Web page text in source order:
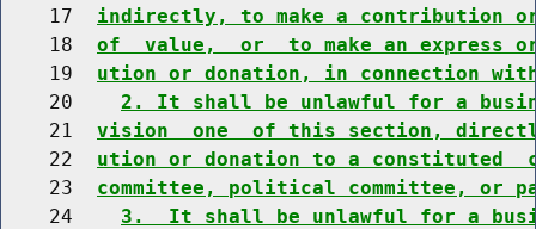
    17
indirectly, to make a contribution
    18
of  value,  or  to make an express
    19
ution or donation, in connection
    20
2. It shall be unlawful for a
    21
vision  one  of this section,
    22
ution or donation to a constituted
    23
committee, political committee, or
    24
3.  It shall be unlawful for a